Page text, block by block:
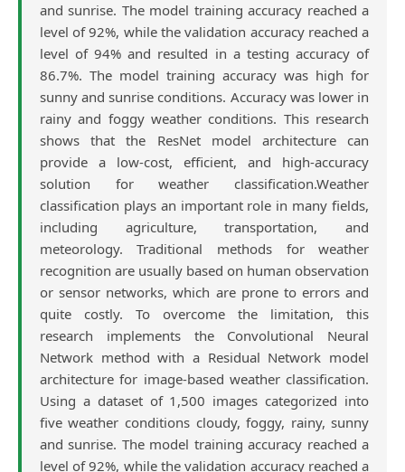
and sunrise. The model training accuracy reached a
level of 92%, while the validation accuracy reached a
level of 94% and resulted in a testing accuracy of
86.7%. The model training accuracy was high for
sunny and sunrise conditions. Accuracy was lower in
rainy and foggy weather conditions. This research
shows that the ResNet model architecture can
provide a low-cost, efficient, and high-accuracy
solution for weather classification.Weather
classification plays an important role in many fields,
including agriculture, transportation, and
meteorology. Traditional methods for weather
recognition are usually based on human observation
or sensor networks, which are prone to errors and
quite costly. To overcome the limitation, this
research implements the Convolutional Neural
Network method with a Residual Network model
architecture for image-based weather classification.
Using a dataset of 1,500 images categorized into
five weather conditions cloudy, foggy, rainy, sunny
and sunrise. The model training accuracy reached a
level of 92%, while the validation accuracy reached a